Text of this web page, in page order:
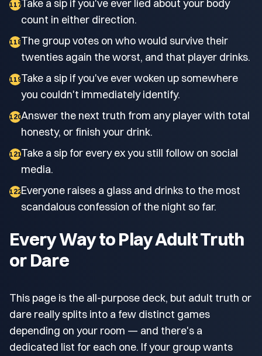
117Take a sip if you've ever lied about your body
count in either direction.
118The group votes on who would survive their
twenties again the worst, and that player drinks.
119Take a sip if you've ever woken up somewhere
you couldn't immediately identify.
120Answer the next truth from any player with total
honesty, or finish your drink.
121Take a sip for every ex you still follow on social
media.
122Everyone raises a glass and drinks to the most
scandalous confession of the night so far.
Every Way to Play Adult Truth
or Dare
This page is the all-purpose deck, but adult truth or
dare really splits into a few distinct games
depending on your room — and there's a
dedicated list for each one. If your group wants